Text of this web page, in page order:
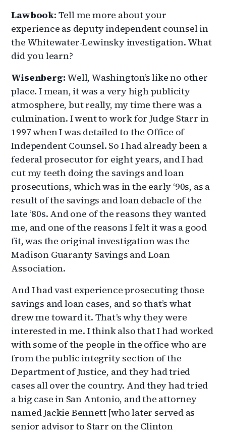
Lawbook: Tell me more about your
experience as deputy independent counsel in
the Whitewater-Lewinsky investigation. What
did you learn?
Wisenberg: Well, Washington’s like no other
place. I mean, it was a very high publicity
atmosphere, but really, my time there was a
culmination. I went to work for Judge Starr in
1997 when I was detailed to the Office of
Independent Counsel. So I had already been a
federal prosecutor for eight years, and I had
cut my teeth doing the savings and loan
prosecutions, which was in the early ‘90s, as a
result of the savings and loan debacle of the
late ‘80s. And one of the reasons they wanted
me, and one of the reasons I felt it was a good
fit, was the original investigation was the
Madison Guaranty Savings and Loan
Association.
And I had vast experience prosecuting those
savings and loan cases, and so that’s what
drew me toward it. That’s why they were
interested in me. I think also that I had worked
with some of the people in the office who are
from the public integrity section of the
Department of Justice, and they had tried
cases all over the country. And they had tried
a big case in San Antonio, and the attorney
named Jackie Bennett [who later served as
senior advisor to Starr on the Clinton